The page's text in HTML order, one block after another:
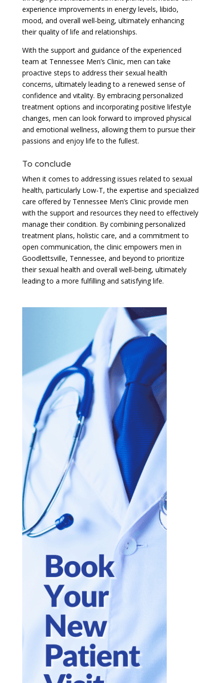
experience improvements in energy levels, libido,
mood, and overall well-being, ultimately enhancing
their quality of life and relationships.
With the support and guidance of the experienced
team at Tennessee Men’s Clinic, men can take
proactive steps to address their sexual health
concerns, ultimately leading to a renewed sense of
confidence and vitality. By embracing personalized
treatment options and incorporating positive lifestyle
changes, men can look forward to improved physical
and emotional wellness, allowing them to pursue their
passions and enjoy life to the fullest.
To conclude
When it comes to addressing issues related to sexual
health, particularly Low-T, the expertise and specialized
care offered by Tennessee Men’s Clinic provide men
with the support and resources they need to effectively
manage their condition. By combining personalized
treatment plans, holistic care, and a commitment to
open communication, the clinic empowers men in
Goodlettsville, Tennessee, and beyond to prioritize
their sexual health and overall well-being, ultimately
leading to a more fulfilling and satisfying life.